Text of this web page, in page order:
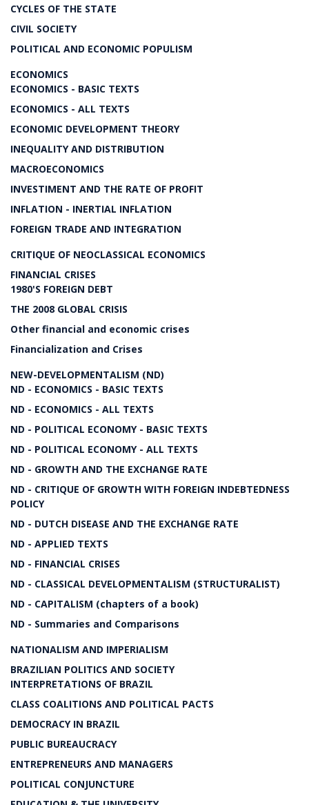
CYCLES OF THE STATE
CIVIL SOCIETY
POLITICAL AND ECONOMIC POPULISM
ECONOMICS
ECONOMICS - BASIC TEXTS
ECONOMICS - ALL TEXTS
ECONOMIC DEVELOPMENT THEORY
INEQUALITY AND DISTRIBUTION
MACROECONOMICS
INVESTIMENT AND THE RATE OF PROFIT
INFLATION - INERTIAL INFLATION
FOREIGN TRADE AND INTEGRATION
CRITIQUE OF NEOCLASSICAL ECONOMICS
FINANCIAL CRISES
1980'S FOREIGN DEBT
THE 2008 GLOBAL CRISIS
Other financial and economic crises
Financialization and Crises
NEW-DEVELOPMENTALISM (ND)
ND - ECONOMICS - BASIC TEXTS
ND - ECONOMICS - ALL TEXTS
ND - POLITICAL ECONOMY - BASIC TEXTS
ND - POLITICAL ECONOMY - ALL TEXTS
ND - GROWTH AND THE EXCHANGE RATE
ND - CRITIQUE OF GROWTH WITH FOREIGN INDEBTEDNESS
POLICY
ND - DUTCH DISEASE AND THE EXCHANGE RATE
ND - APPLIED TEXTS
ND - FINANCIAL CRISES
ND - CLASSICAL DEVELOPMENTALISM (STRUCTURALIST)
ND - CAPITALISM (chapters of a book)
ND - Summaries and Comparisons
NATIONALISM AND IMPERIALISM
BRAZILIAN POLITICS AND SOCIETY
INTERPRETATIONS OF BRAZIL
CLASS COALITIONS AND POLITICAL PACTS
DEMOCRACY IN BRAZIL
PUBLIC BUREAUCRACY
ENTREPRENEURS AND MANAGERS
POLITICAL CONJUNCTURE